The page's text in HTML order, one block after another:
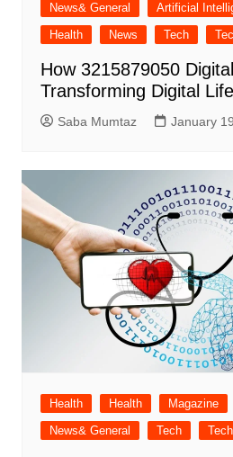
News& General Artificial
Health
News Tech
How 3215879050
Transforming Digital Life
Saba Mumtaz January
Health Health Magazine
News& General
Tech